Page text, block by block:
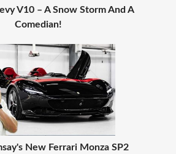
V10 – A Snow Storm And A
Comedian!
New Ferrari Monza SP2